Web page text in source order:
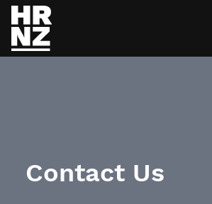
Contact Us